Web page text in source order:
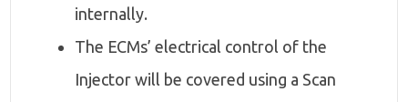
internally.
The ECMs’ electrical control of the
Injector will be covered using a Scan